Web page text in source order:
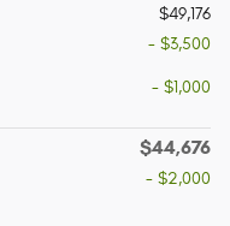
$49,176
- $3,500
- $1,000
$44,676
- $2,000